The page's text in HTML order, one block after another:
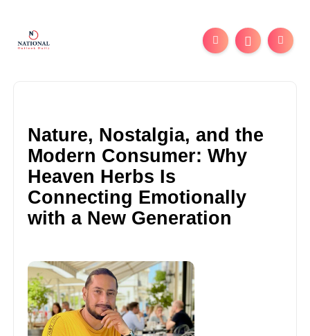
Nature, Nostalgia, and the
Modern Consumer: Why
Heaven Herbs Is
Connecting Emotionally
with a New Generation